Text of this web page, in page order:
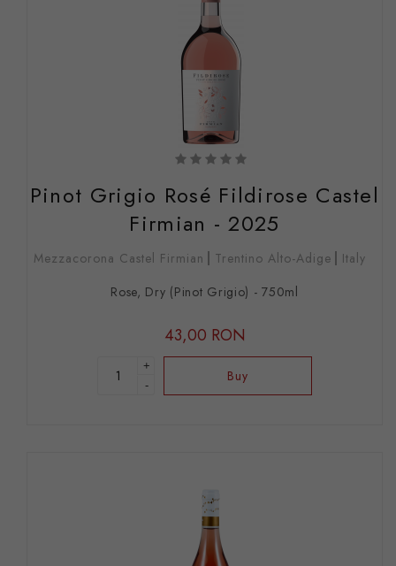
Pinot Grigio Rosé Fildirose Castel
Firmian - 2025
Mezzacorona Castel Firmian Trentino Alto-Adige
Italy
Rose, Dry (Pinot Grigio) - 750ml
43,00 RON
+
-
Buy